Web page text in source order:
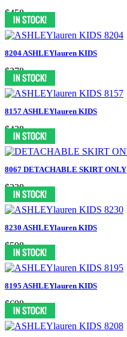
$458
8204 ASHLEYlauren KIDS
$378
8157 ASHLEYlauren KIDS
$438
8067 DETACHABLE SKIRT ONLY
$238
8230 ASHLEYlauren KIDS
$598
8195 ASHLEYlauren KIDS
$698